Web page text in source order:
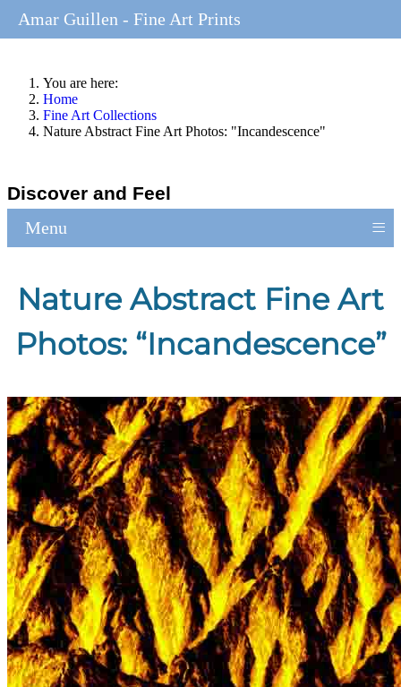
You are here:
Home
Fine Art Collections
Nature Abstract Fine Art Photos: "Incandescence"
Discover and Feel
Menu ≡
Nature Abstract Fine Art
Photos: “Incandescence”
Amar Guillen - Fine Art Prints